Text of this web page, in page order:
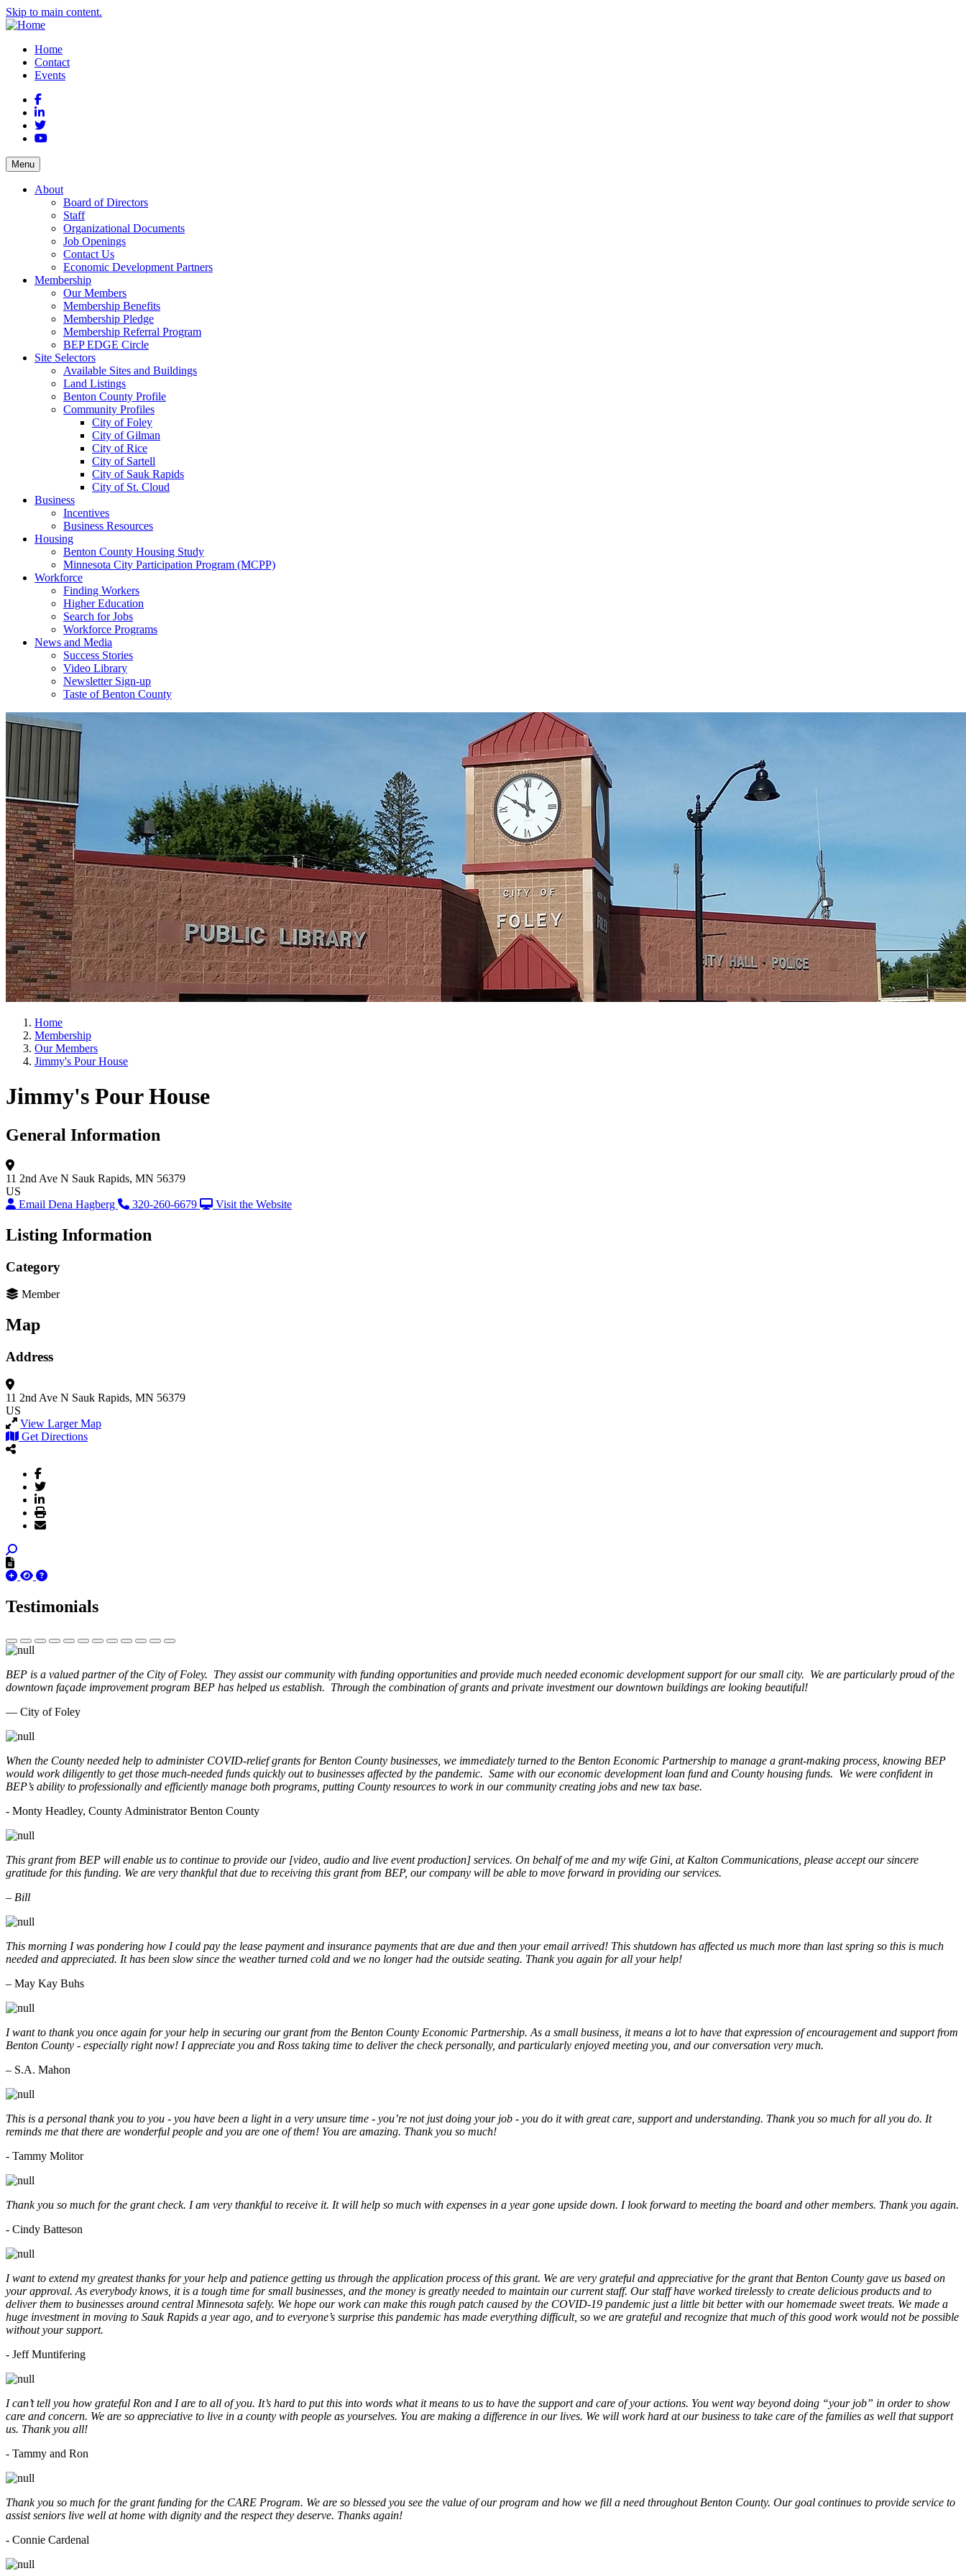
Skip to main content.
Home
Contact
Events
Facebook
LinkedIn
Twitter
YouTube
Menu
About
Board of Directors
Staff
Organizational Documents
Job Openings
Contact Us
Economic Development Partners
Membership
Our Members
Membership Benefits
Membership Pledge
Membership Referral Program
BEP EDGE Circle
Site Selectors
Available Sites and Buildings
Land Listings
Benton County Profile
Community Profiles
City of Foley
City of Gilman
City of Rice
City of Sartell
City of Sauk Rapids
City of St. Cloud
Business
Incentives
Business Resources
Housing
Benton County Housing Study
Minnesota City Participation Program (MCPP)
Workforce
Finding Workers
Higher Education
Search for Jobs
Workforce Programs
News and Media
Success Stories
Video Library
Newsletter Sign-up
Taste of Benton County
Home
Membership
Our Members
Jimmy's Pour House
Jimmy's Pour House
General Information
11 2nd Ave N Sauk Rapids, MN 56379
US
Email Dena Hagberg
320-260-6679 Visit the Website
Listing Information
Category
Member
Map
Address
11 2nd Ave N Sauk Rapids, MN 56379
US
View Larger Map
Get Directions
Testimonials
BEP is a valued partner of the City of Foley. They assist our community with funding opportunities and provide much needed economic development support for our small city. We are particularly proud of the
downtown façade improvement program BEP has helped us establish. Through the combination of grants and private investment our downtown buildings are looking beautiful!
— City of Foley
When the County needed help to administer COVID-relief grants for Benton County businesses, we immediately turned to the Benton Economic Partnership to manage a grant-making process, knowing BEP
would work diligently to get those much-needed funds quickly out to businesses affected by the pandemic. Same with our economic development loan fund and County housing funds. We were confident in
BEP’s ability to professionally and efficiently manage both programs, putting County resources to work in our community creating jobs and new tax base.
- Monty Headley, County Administrator Benton County
This grant from BEP will enable us to continue to provide our [video, audio and live event production] services. On behalf of me and my wife Gini, at Kalton Communications, please accept our sincere
gratitude for this funding. We are very thankful that due to receiving this grant from BEP, our company will be able to move forward in providing our services.
– Bill
This morning I was pondering how I could pay the lease payment and insurance payments that are due and then your email arrived! This shutdown has affected us much more than last spring so this is much
needed and appreciated. It has been slow since the weather turned cold and we no longer had the outside seating. Thank you again for all your help!
– May Kay Buhs
I want to thank you once again for your help in securing our grant from the Benton County Economic Partnership. As a small business, it means a lot to have that expression of encouragement and support from
Benton County - especially right now! I appreciate you and Ross taking time to deliver the check personally, and particularly enjoyed meeting you, and our conversation very much.
– S.A. Mahon
This is a personal thank you to you - you have been a light in a very unsure time - you’re not just doing your job - you do it with great care, support and understanding. Thank you so much for all you do. It
reminds me that there are wonderful people and you are one of them! You are amazing. Thank you so much!
- Tammy Molitor
Thank you so much for the grant check. I am very thankful to receive it. It will help so much with expenses in a year gone upside down. I look forward to meeting the board and other members. Thank you again.
- Cindy Batteson
I want to extend my greatest thanks for your help and patience getting us through the application process of this grant. We are very grateful and appreciative for the grant that Benton County gave us based on
your approval. As everybody knows, it is a tough time for small businesses, and the money is greatly needed to maintain our current staff. Our staff have worked tirelessly to create delicious products and to
deliver them to businesses around central Minnesota safely. We hope our work can make this rough patch caused by the COVID-19 pandemic just a little bit better with our homemade sweet treats. We made a
huge investment in moving to Sauk Rapids a year ago, and to everyone’s surprise this pandemic has made everything difficult, so we are grateful and recognize that much of this good work would not be possible
without your support.
- Jeff Muntifering
I can’t tell you how grateful Ron and I are to all of you. It’s hard to put this into words what it means to us to have the support and care of your actions. You went way beyond doing “your job” in order to show
care and concern. We are so appreciative to live in a county with people as yourselves. You are making a difference in our lives. We will work hard at our business to take care of the families as well that support
us. Thank you all!
- Tammy and Ron
Thank you so much for the grant funding for the CARE Program. We are so blessed you see the value of our program and how we fill a need throughout Benton County. Our goal continues to provide service to
assist seniors live well at home with dignity and the respect they deserve. Thanks again!
- Connie Cardenal